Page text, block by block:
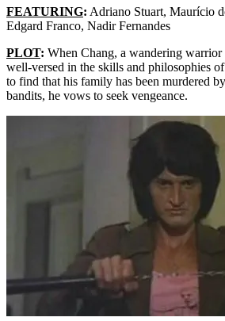
FEATURING: Adriano Stuart, Maurício
Edgard Franco, Nadir Fernandes
PLOT: When Chang, a wandering
well-versed in the skills and philosophies
to find that his family has been murdered
bandits, he vows to seek vengeance.